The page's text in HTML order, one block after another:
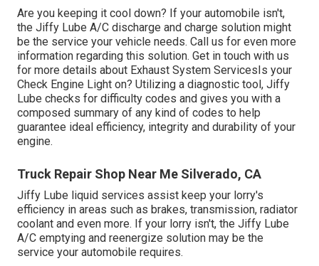
Are you keeping it cool down? If your automobile isn't,
the Jiffy Lube A/C discharge and charge solution might
be the service your vehicle needs. Call us for even more
information regarding this solution. Get in touch with us
for more details about Exhaust System ServicesIs your
Check Engine Light on? Utilizing a diagnostic tool, Jiffy
Lube checks for difficulty codes and gives you with a
composed summary of any kind of codes to help
guarantee ideal efficiency, integrity and durability of your
engine.
Truck Repair Shop Near Me Silverado, CA
Jiffy Lube liquid services assist keep your lorry's
efficiency in areas such as brakes, transmission, radiator
coolant and even more. If your lorry isn't, the Jiffy Lube
A/C emptying and reenergize solution may be the
service your automobile requires.